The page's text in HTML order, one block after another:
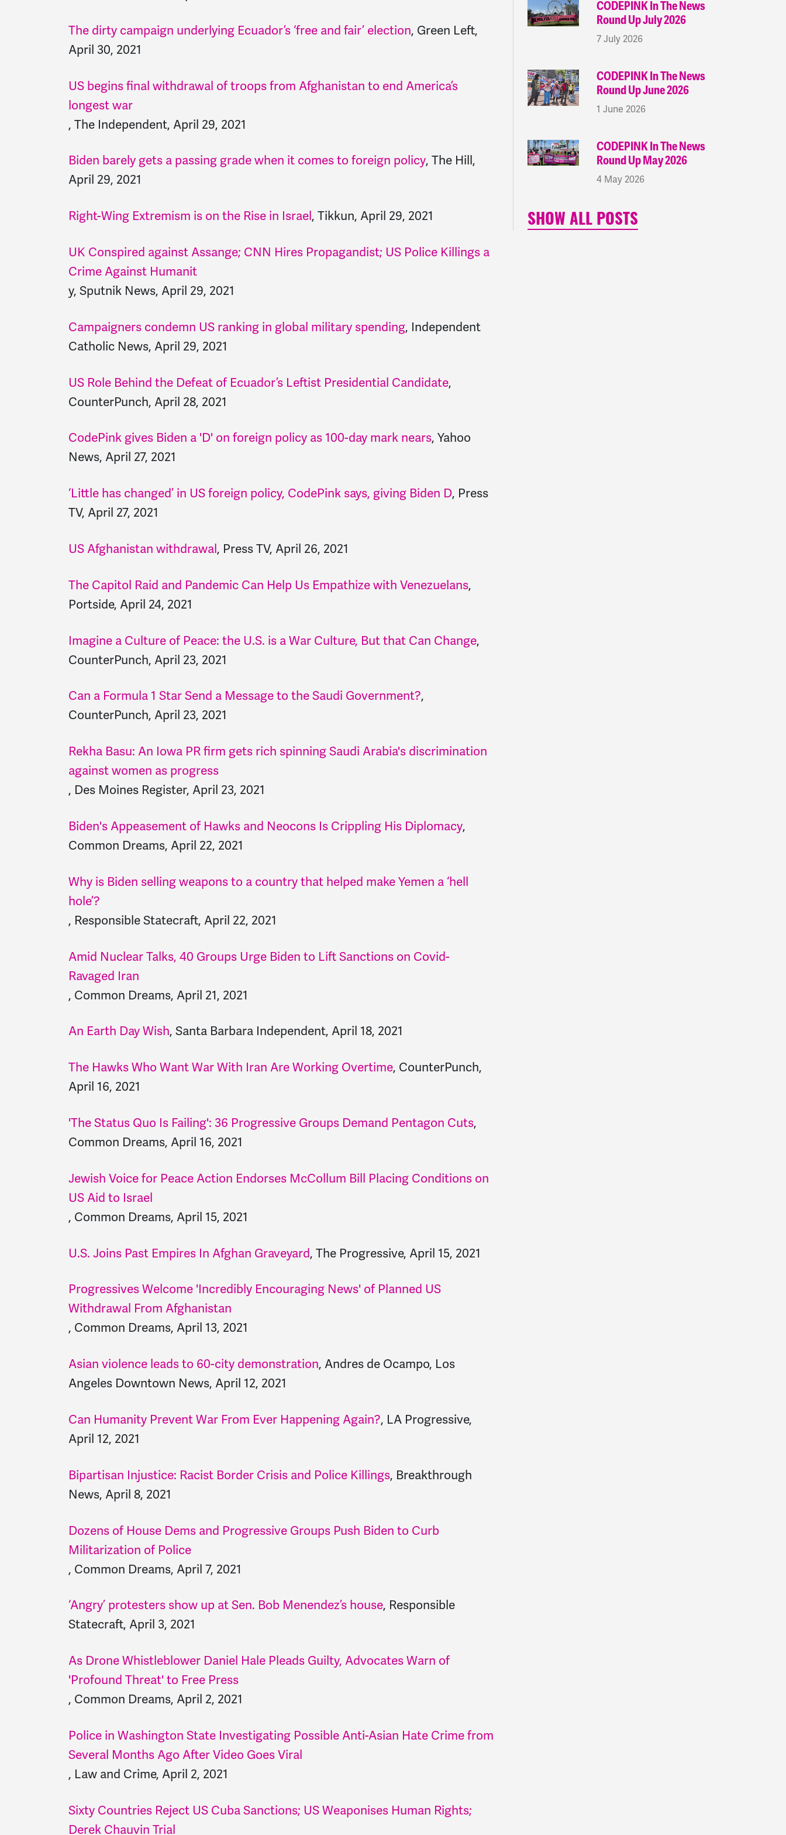
The dirty campaign underlying Ecuador’s ‘free and fair’ election, Green Left,
April 30, 2021
US begins final withdrawal of troops from Afghanistan to end America’s
longest war
, The Independent, April 29, 2021
Biden barely gets a passing grade when it comes to foreign policy, The Hill,
April 29, 2021
Right-Wing Extremism is on the Rise in Israel , Tikkun, April 29, 2021
UK Conspired against Assange; CNN Hires Propagandist; US Police Killings a
Crime Against Humanit
y, Sputnik News, April 29, 2021
Campaigners condemn US ranking in global military spending, Independent
Catholic News, April 29, 2021
US Role Behind the Defeat of Ecuador’s Leftist Presidential Candidate,
CounterPunch, April 28, 2021
CodePink gives Biden a 'D' on foreign policy as 100-day mark nears, Yahoo
News, April 27, 2021
‘Little has changed’ in US foreign policy, CodePink says, giving Biden D, Press
TV, April 27, 2021
US Afghanistan withdrawal, Press TV, April 26, 2021
The Capitol Raid and Pandemic Can Help Us Empathize with Venezuelans,
Portside, April 24, 2021
Imagine a Culture of Peace: the U.S. is a War Culture, But that Can Change,
CounterPunch, April 23, 2021
Can a Formula 1 Star Send a Message to the Saudi Government?,
CounterPunch, April 23, 2021
Rekha Basu: An Iowa PR firm gets rich spinning Saudi Arabia's discrimination
against women as progress
, Des Moines Register, April 23, 2021
Biden's Appeasement of Hawks and Neocons Is Crippling His Diplomacy,
Common Dreams, April 22, 2021
Why is Biden selling weapons to a country that helped make Yemen a ‘hell
hole’?
, Responsible Statecraft, April 22, 2021
Amid Nuclear Talks, 40 Groups Urge Biden to Lift Sanctions on Covid-
Ravaged Iran
, Common Dreams, April 21, 2021
An Earth Day Wish, Santa Barbara Independent, April 18, 2021
The Hawks Who Want War With Iran Are Working Overtime, CounterPunch,
April 16, 2021
'The Status Quo Is Failing': 36 Progressive Groups Demand Pentagon Cuts,
Common Dreams, April 16, 2021
Jewish Voice for Peace Action Endorses McCollum Bill Placing Conditions on
US Aid to Israel
, Common Dreams, April 15, 2021
U.S. Joins Past Empires In Afghan Graveyard, The Progressive, April 15, 2021
Progressives Welcome 'Incredibly Encouraging News' of Planned US
Withdrawal From Afghanistan
, Common Dreams, April 13, 2021
Asian violence leads to 60-city demonstration, Andres de Ocampo, Los
Angeles Downtown News, April 12, 2021
Can Humanity Prevent War From Ever Happening Again?, LA Progressive,
April 12, 2021
Bipartisan Injustice: Racist Border Crisis and Police Killings, Breakthrough
News, April 8, 2021
Dozens of House Dems and Progressive Groups Push Biden to Curb
Militarization of Police
, Common Dreams, April 7, 2021
‘Angry’ protesters show up at Sen. Bob Menendez’s house, Responsible
Statecraft, April 3, 2021
As Drone Whistleblower Daniel Hale Pleads Guilty, Advocates Warn of
'Profound Threat' to Free Press
, Common Dreams, April 2, 2021
Police in Washington State Investigating Possible Anti-Asian Hate Crime from
Several Months Ago After Video Goes Viral
, Law and Crime, April 2, 2021
Sixty Countries Reject US Cuba Sanctions; US Weaponises Human Rights;
Derek Chauvin Trial
CODEPINK In The News
Round Up July 2026
7 July 2026
CODEPINK In The News
Round Up June 2026
1 June 2026
CODEPINK In The News
Round Up May 2026
4 May 2026
SHOW ALL POSTS